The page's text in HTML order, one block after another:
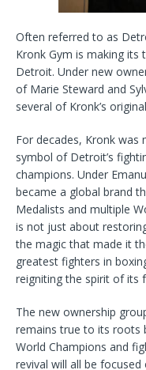
Often referred to as
Kronk Gym is making
Detroit. Under new
of Marie Steward and
several of Kronk’s
For decades, Kronk
symbol of Detroit’s
champions. Under
became a global brand
Medalists and multiple
is not just about
the magic that made it
greatest fighters in
reigniting the spirit of its
The new ownership
remains true to its roots
World Champions and
revival will all be